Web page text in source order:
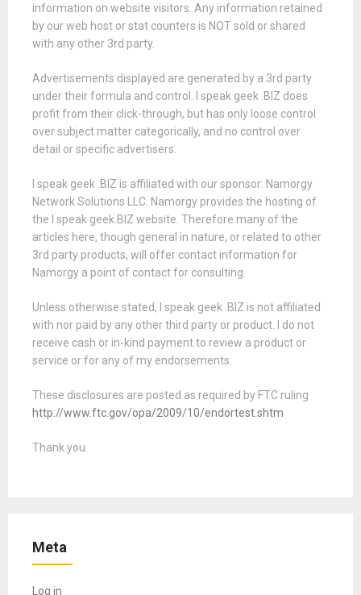
information on website visitors. Any information retained
by our web host or stat counters is NOT sold or shared
with any other 3rd party.
Advertisements displayed are generated by a 3rd party
under their formula and control. I speak geek .BIZ does
profit from their click-through, but has only loose control
over subject matter categorically, and no control over
detail or specific advertisers.
I speak geek .BIZ is affiliated with our sponsor: Namorgy
Network Solutions LLC. Namorgy provides the hosting of
the I speak geek.BIZ website. Therefore many of the
articles here, though general in nature, or related to other
3rd party products, will offer contact information for
Namorgy a point of contact for consulting.
Unless otherwise stated, I speak geek .BIZ is not affiliated
with nor paid by any other third party or product. I do not
receive cash or in-kind payment to review a product or
service or for any of my endorsements.
These disclosures are posted as required by FTC ruling
http://www.ftc.gov/opa/2009/10/endortest.shtm
Thank you.
Meta
Log in